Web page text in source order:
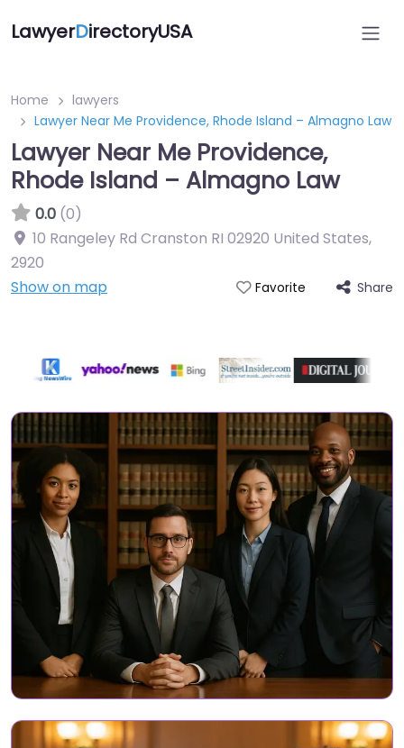
LawyerDirectoryUSA
Home
lawyers
Lawyer Near Me Providence, Rhode Island – Almagno Law
Lawyer Near Me Providence,
Rhode Island – Almagno Law
0.0 (0)
10 Rangeley Rd Cranston RI 02920 United States,
2920
Show on map
Favorite Share